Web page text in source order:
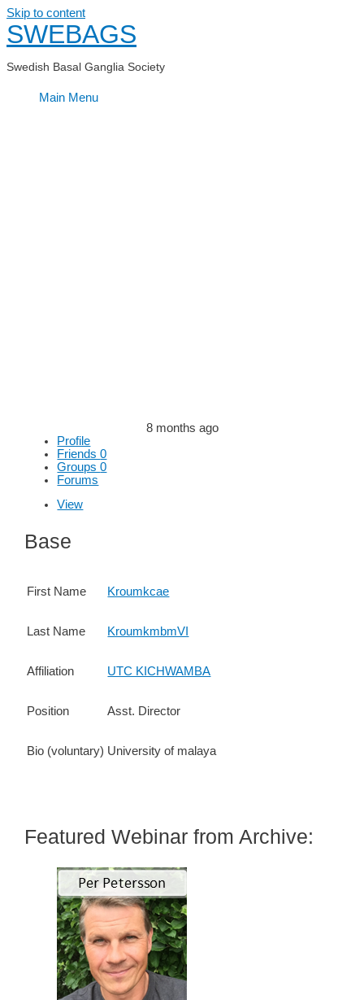
Skip to content
SWEBAGS
Swedish Basal Ganglia Society
Main Menu
8 months ago
Profile
Friends0
Groups0
Forums
View
Base
First Name Kroumkcae
Last Name KroumkmbmVI
Affiliation UTC KICHWAMBA
Position Asst. Director
Bio (voluntary) University of malaya
Featured Webinar from Archive: